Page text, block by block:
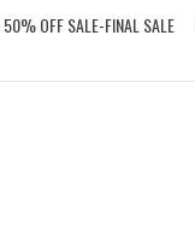
50% OFF SALE-FINAL SALE